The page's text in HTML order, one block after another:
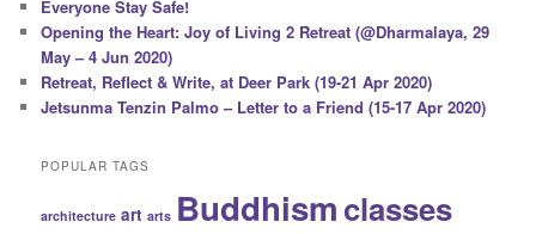
Everyone Stay Safe!
Opening the Heart: Joy of Living 2 Retreat (@Dharmalaya, 29
May – 4 Jun 2020)
Retreat, Reflect & Write, at Deer Park (19-21 Apr 2020)
Jetsunma Tenzin Palmo – Letter to a Friend (15-17 Apr 2020)
POPULAR TAGS
architecture art arts Buddhismclasses